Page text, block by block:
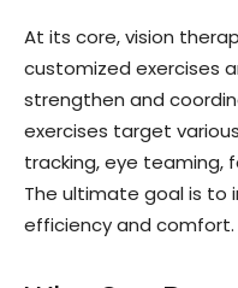
At its core, vision
customized exercises
strengthen and
exercises target
tracking, eye teaming,
The ultimate goal is to
efficiency and comfort.